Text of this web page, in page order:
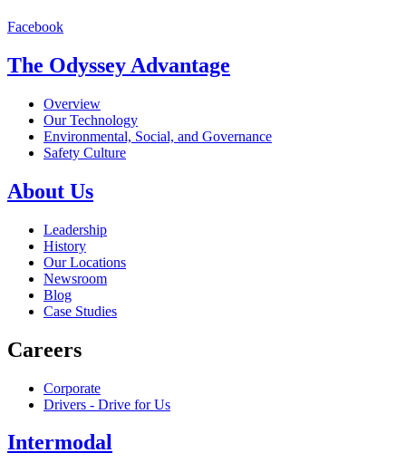
Facebook
The Odyssey Advantage
Overview
Our Technology
Environmental, Social, and Governance
Safety Culture
About Us
Leadership
History
Our Locations
Newsroom
Blog
Case Studies
Careers
Corporate
Drivers - Drive for Us
Intermodal